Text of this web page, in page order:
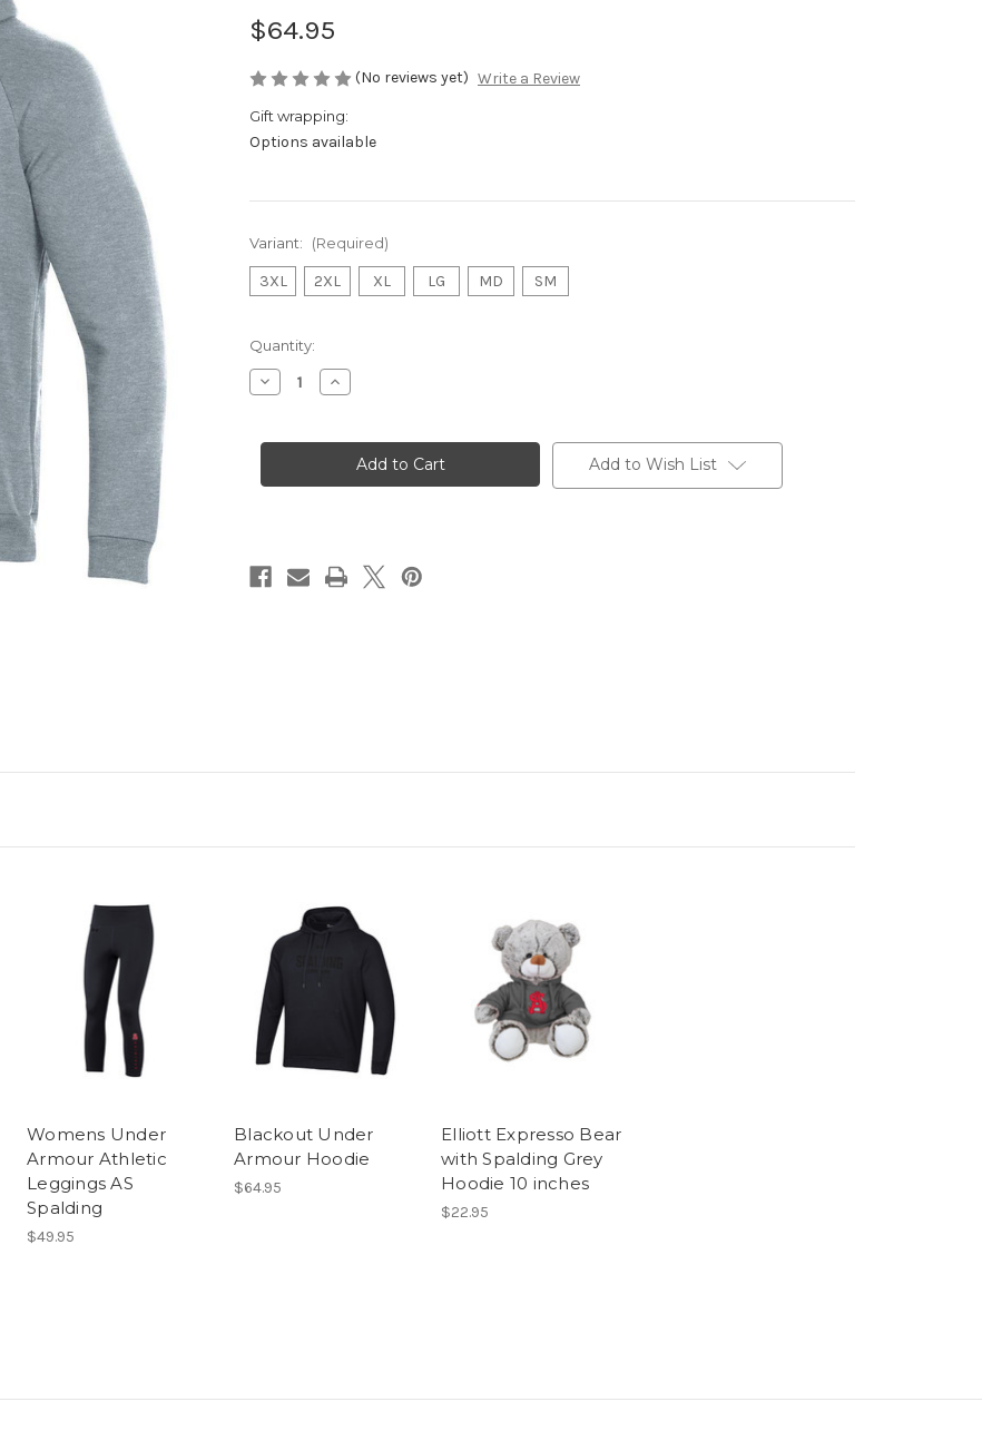
$64.95
(No reviews yet) Write a Review
Gift wrapping:
Options available
Variant: (Required)
3XL 2XL XL LG MD SM
Current
Stock:
Quantity:
Decrease
Quantity
Armour
Hoodie
Increase
Quantity
Armour
Grey
Spalding
Hoodie
Add to Wish List
Womens Under
Armour Athletic
Leggings AS
Spalding
$49.95
Blackout Under
Armour Hoodie
$64.95
Elliott Expresso Bear
with Spalding Grey
Hoodie 10 inches
$22.95